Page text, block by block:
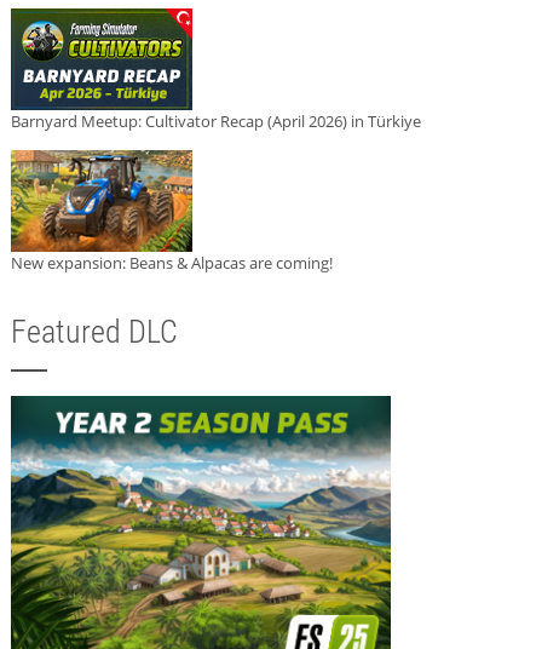
Barnyard Meetup: Cultivator Recap (April 2026) in Türkiye
New expansion: Beans & Alpacas are coming!
Featured DLC